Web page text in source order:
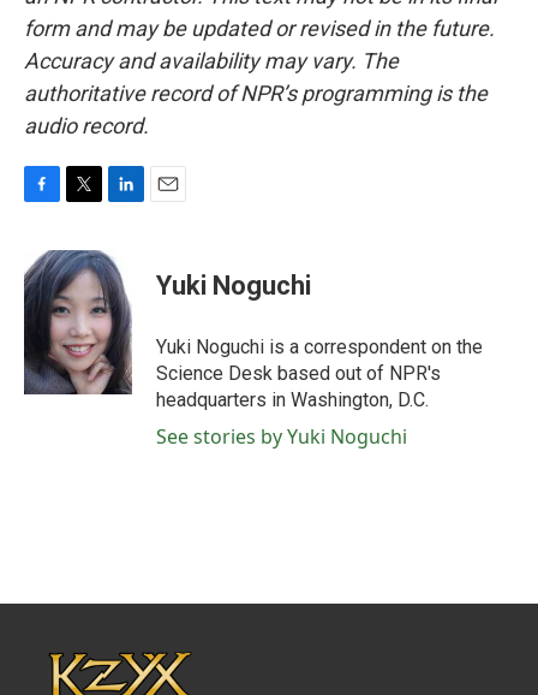
form and may be updated or revised in the future.
Accuracy and availability may vary. The
authoritative record of NPR’s programming is the
audio record.
e
b
k
i
t
t
e
r
n
k
e
d
I
n
Yuki Noguchi
Yuki Noguchi is a correspondent on the
Science Desk based out of NPR's
headquarters in Washington, D.C.
See stories by Yuki Noguchi